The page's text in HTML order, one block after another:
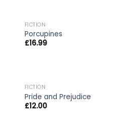
FICTION
Porcupines
£16.99
FICTION
Pride and Prejudice
£12.00